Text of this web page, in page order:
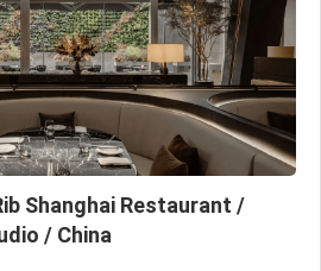
Shanghai Restaurant /
/ China